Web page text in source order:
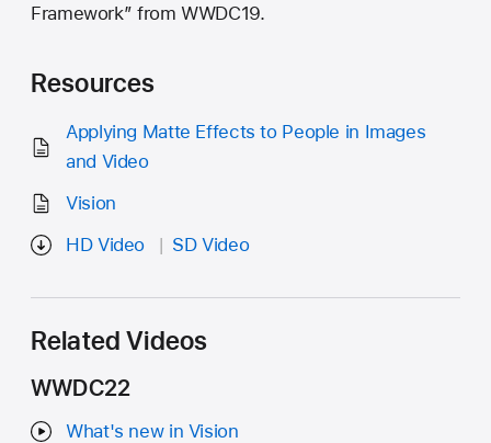
Framework” from WWDC19.
Resources
Applying Matte Effects to People in Images
and Video
Vision
HD Video
SD Video
Related Videos
WWDC22
What's new in Vision